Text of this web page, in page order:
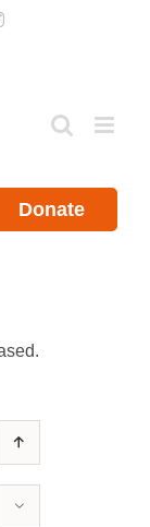
Instagram
Donate